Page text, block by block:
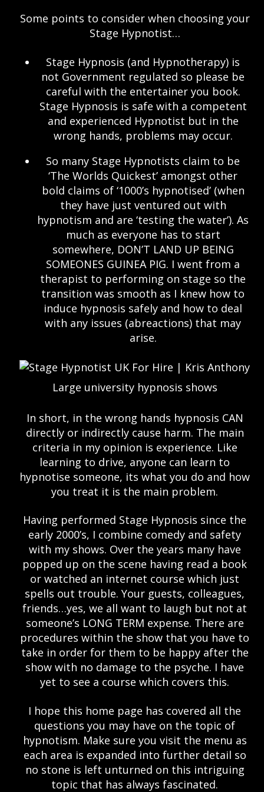
Some points to consider when choosing your
Stage Hypnotist…
Stage Hypnosis (and Hypnotherapy) is
not Government regulated so please be
careful with the entertainer you book.
Stage Hypnosis is safe with a competent
and experienced Hypnotist but in the
wrong hands, problems may occur.
So many Stage Hypnotists claim to be
‘The Worlds Quickest’ amongst other
bold claims of ‘1000’s hypnotised’ (when
they have just ventured out with
hypnotism and are ‘testing the water’). As
much as everyone has to start
somewhere, DON’T LAND UP BEING
SOMEONES GUINEA PIG. I went from a
therapist to performing on stage so the
transition was smooth as I knew how to
induce hypnosis safely and how to deal
with any issues (abreactions) that may
arise.
Large university hypnosis shows
In short, in the wrong hands hypnosis CAN
directly or indirectly cause harm. The main
criteria in my opinion is experience. Like
learning to drive, anyone can learn to
hypnotise someone, its what you do and how
you treat it is the main problem.
Having performed Stage Hypnosis since the
early 2000’s, I combine comedy and safety
with my shows. Over the years many have
popped up on the scene having read a book
or watched an internet course which just
spells out trouble. Your guests, colleagues,
friends…yes, we all want to laugh but not at
someone’s LONG TERM expense. There are
procedures within the show that you have to
take in order for them to be happy after the
show with no damage to the psyche. I have
yet to see a course which covers this.
I hope this home page has covered all the
questions you may have on the topic of
hypnotism. Make sure you visit the menu as
each area is expanded into further detail so
no stone is left unturned on this intriguing
topic that has always fascinated.